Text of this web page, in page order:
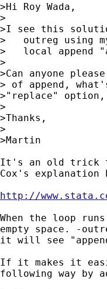
>Hi Roy Wada,
>
>I see this
>   outreg using
>   local append
>
>Can anyone
> of append,
>"replace"
>
>Thanks,
>
>Martin
It's an old trick
Cox's explanation
http://
When the loop
empty space. -
it will see
If it makes it
following way by